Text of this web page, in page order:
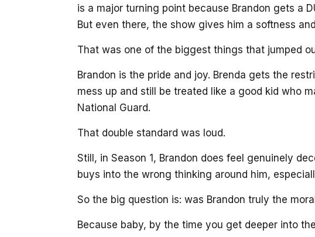
is a major turning point because Brandon gets a
But even there, the show gives him a softness
That was one of the biggest things that jumped
Brandon is the pride and joy. Brenda gets the
mess up and still be treated like a good kid who
National Guard.
That double standard was loud.
Still, in Season 1, Brandon does feel genuinely
buys into the wrong thinking around him,
So the big question is: was Brandon truly the
Because baby, by the time you get deeper into